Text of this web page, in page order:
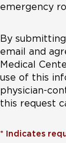
emergency
By
email and
Medical
use of this
physician-
this request
* Indicates